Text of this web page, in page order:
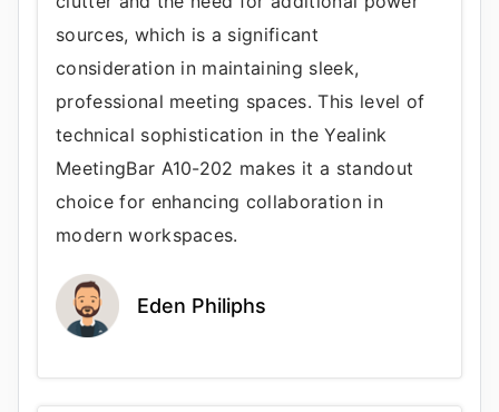
sources, which is a significant
consideration in maintaining sleek,
professional meeting spaces. This level of
technical sophistication in the Yealink
MeetingBar A10-202 makes it a standout
choice for enhancing collaboration in
modern workspaces.
Eden Philiphs